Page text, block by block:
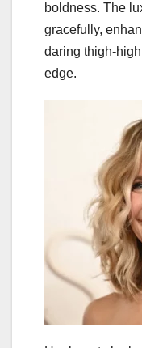
boldness. The
gracefully,
daring thigh-
edge.